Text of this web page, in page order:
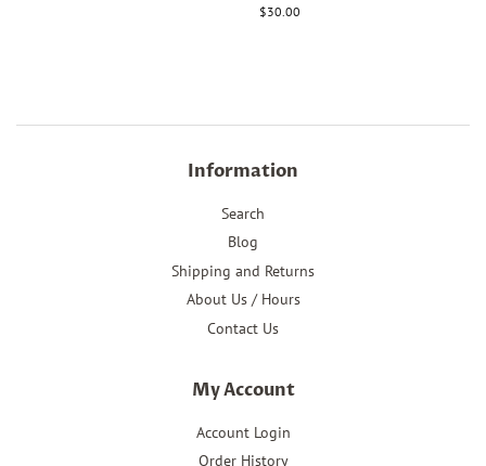
Regular
$30.00
Information
Search
Blog
Shipping and Returns
About Us / Hours
Contact Us
My Account
Account Login
Order History